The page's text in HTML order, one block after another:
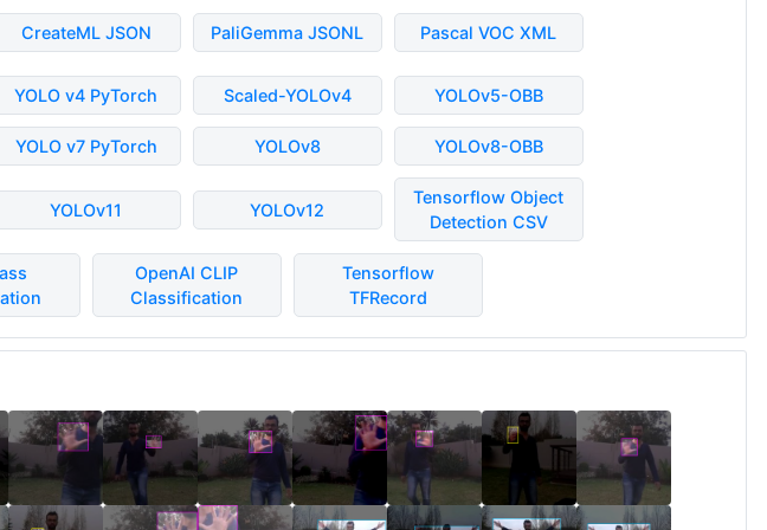
CreateML JSON PaliGemma JSONL Pascal VOC XML
YOLO v4 PyTorch Scaled-YOLOv4 YOLOv5-OBB
YOLO v7 PyTorch YOLOv8 YOLOv8-OBB
YOLOv11 YOLOv12
Tensorflow Object
Detection CSV
OpenAI CLIP
Classification
Tensorflow
TFRecord